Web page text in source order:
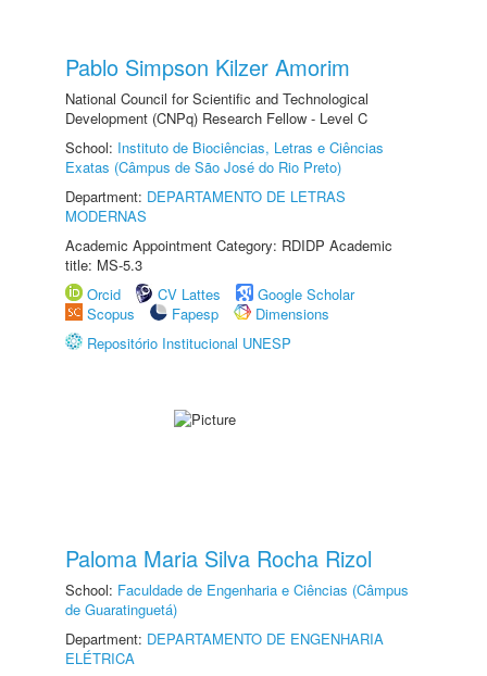
Pablo Simpson Kilzer Amorim
National Council for Scientific and Technological
Development (CNPq) Research Fellow - Level C
School: Instituto de Biociências, Letras e Ciências
Exatas (Câmpus de São José do Rio Preto)
Department: DEPARTAMENTO DE LETRAS
MODERNAS
Academic Appointment Category: RDIDP Academic
title: MS-5.3
Orcid
CV Lattes
Google Scholar
Scopus
Fapesp
Dimensions
Repositório Institucional UNESP
Paloma Maria Silva Rocha Rizol
School: Faculdade de Engenharia e Ciências (Câmpus
de Guaratinguetá)
Department: DEPARTAMENTO DE ENGENHARIA
ELÉTRICA